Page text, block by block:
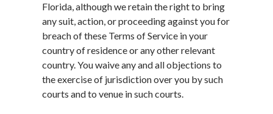
Florida, although we retain the right to bring
any suit, action, or proceeding against you for
breach of these Terms of Service in your
country of residence or any other relevant
country. You waive any and all objections to
the exercise of jurisdiction over you by such
courts and to venue in such courts.